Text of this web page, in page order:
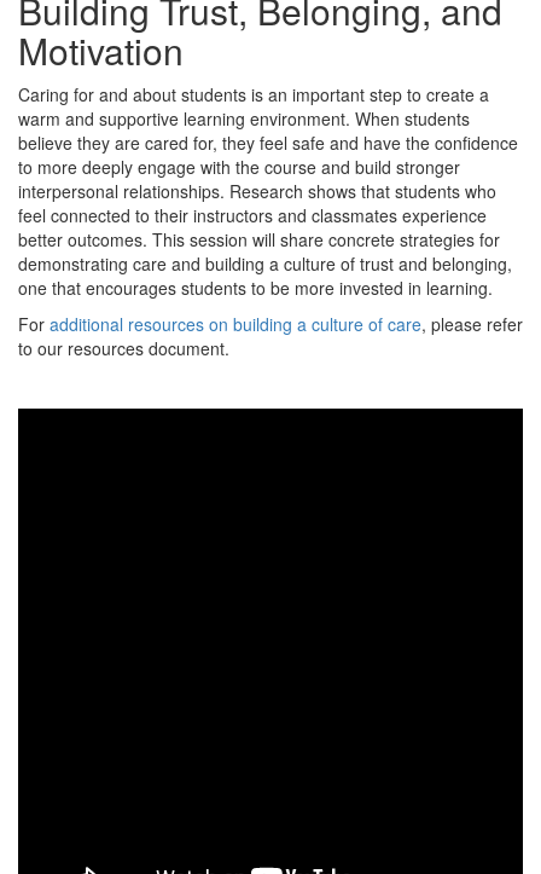
Motivation
Caring for and about students is an important step to create a
warm and supportive learning environment. When students
believe they are cared for, they feel safe and have the confidence
to more deeply engage with the course and build stronger
interpersonal relationships. Research shows that students who
feel connected to their instructors and classmates experience
better outcomes. This session will share concrete strategies for
demonstrating care and building a culture of trust and belonging,
one that encourages students to be more invested in learning.
For additional resources on building a culture of care, please refer
to our resources document.